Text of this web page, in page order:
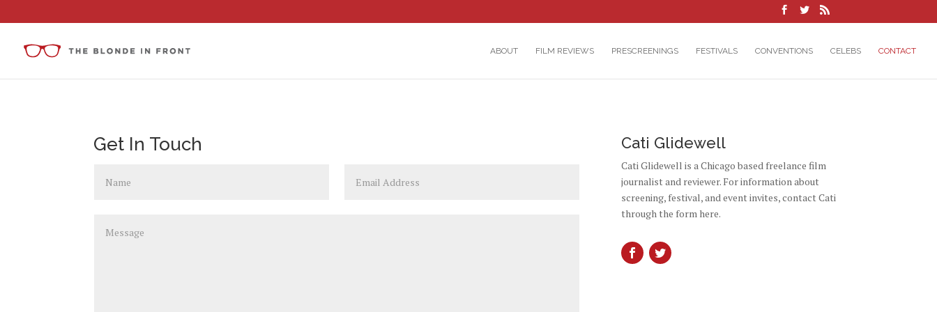
ABOUT FILM REVIEWS PRESCREENINGS FESTIVALS CONVENTIONS CELEBS CONTACT
Get In Touch Cati Glidewell
Cati Glidewell is a Chicago based freelance film
journalist and reviewer. For information about
screening, festival, and event invites, contact Cati
through the form here.